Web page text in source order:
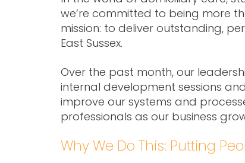
we’re committed to being more
mission: to deliver outstanding,
East Sussex.
Over the past month, our
internal development sessions
improve our systems and
professionals as our business
Why We Do This: Putting